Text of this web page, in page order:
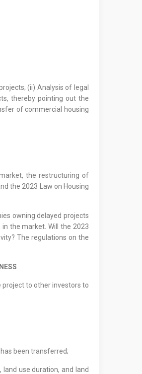
(ii) Analysis of legal
thereby pointing out the
of commercial housing
the restructuring of
the 2023 Law on Housing
owning delayed projects
the market. Will the 2023
The regulations on the
to other investors to
been transferred;
use duration, and land